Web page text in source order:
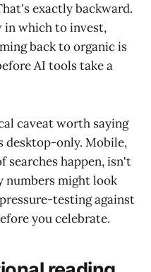
exactly backward.
in which to invest,
back to organic is
AI tools take a
caveat worth saying
desktop-only. Mobile,
happen, isn't
numbers might look
testing against
you celebrate.